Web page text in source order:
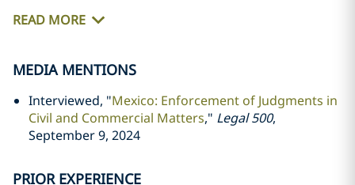
READ MORE
MEDIA MENTIONS
Interviewed, "Mexico: Enforcement of Judgments in
Civil and Commercial Matters," Legal 500,
September 9, 2024
PRIOR EXPERIENCE